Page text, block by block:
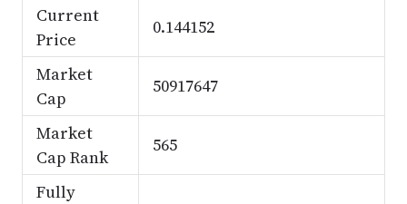
Current
Price
0.144152
Market
Cap
50917647
Market
Cap Rank
565
Fully